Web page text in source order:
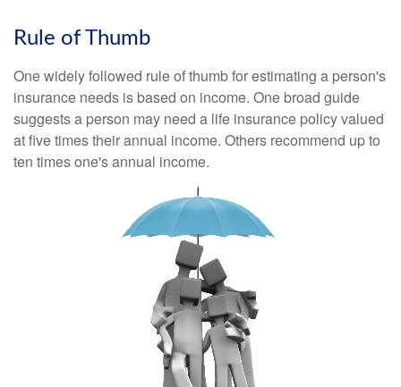
Rule of Thumb
One widely followed rule of thumb for estimating a person's
insurance needs is based on income. One broad guide
suggests a person may need a life insurance policy valued
at five times their annual income. Others recommend up to
ten times one's annual income.